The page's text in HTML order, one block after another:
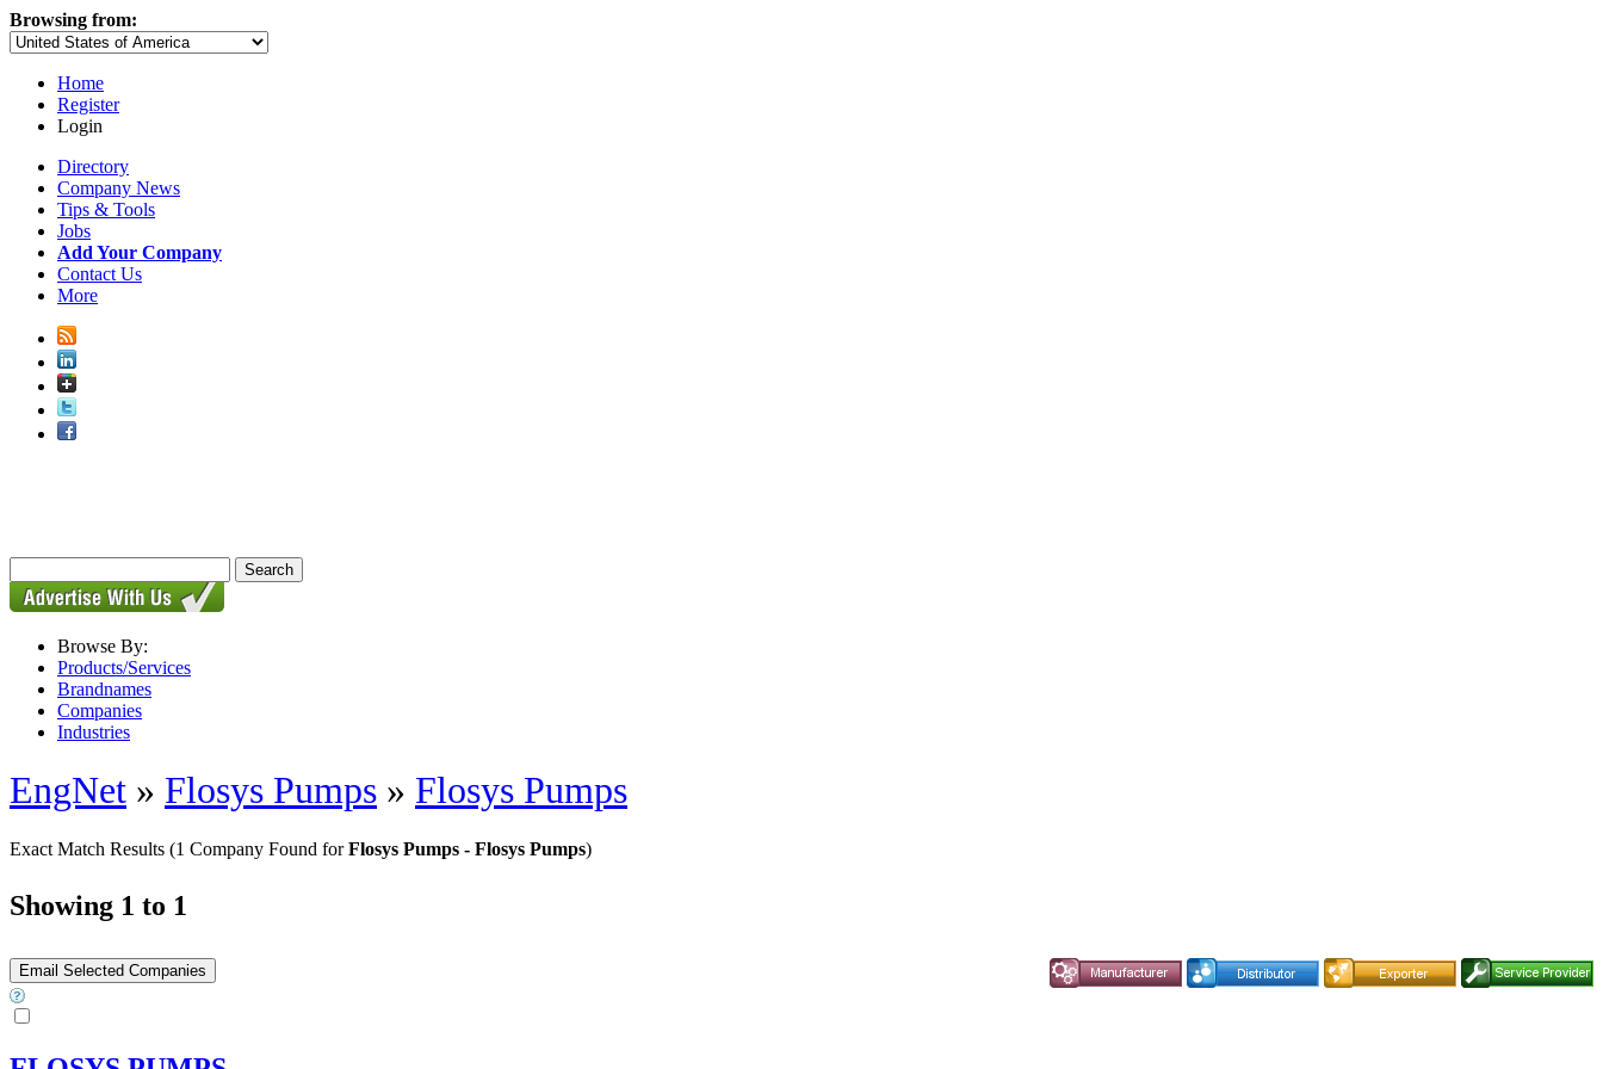
Browsing from:
Home
Register
Login
Directory
Company News
Tips & Tools
Jobs
Add Your Company
Contact Us
More
Browse By:
Products/Services
Brandnames
Companies
Industries
EngNet » Flosys Pumps » Flosys Pumps
Exact Match Results (1 Company Found forFlosys Pumps - Flosys Pumps)
Showing 1 to 1